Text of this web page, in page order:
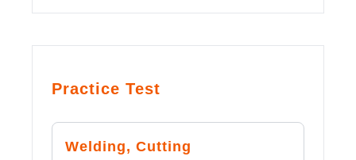
Practice Test
Welding, Cutting